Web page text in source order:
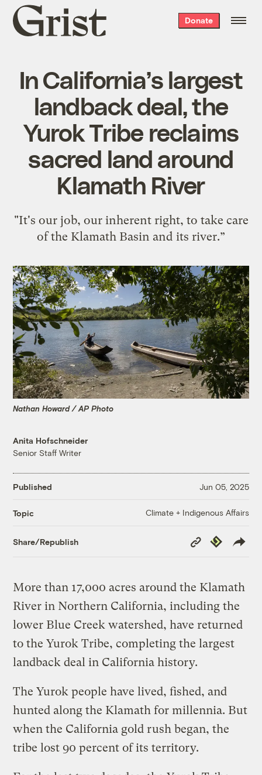
Grist
home
Donate
In California’s largest
landback deal, the
Yurok Tribe reclaims
sacred land around
Klamath River
"It's our job, our inherent right, to take care
of the Klamath Basin and its river.”
Nathan Howard / AP Photo
Anita Hofschneider
Senior Staff Writer
Published Jun 05, 2025
Topic Climate + Indigenous Affairs
Share/Republish
Copy
Link
Republish
More than 17,000 acres around the Klamath
River in Northern California, including the
lower Blue Creek watershed, have returned
to the Yurok Tribe, completing the largest
landback deal in California history.
The Yurok people have lived, fished, and
hunted along the Klamath for millennia. But
when the California gold rush began, the
tribe lost 90 percent of its territory.